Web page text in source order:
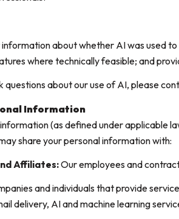
about whether AI was used
where technically feasible; and
questions about our use of AI, please
Information
(as defined under applicable
share your personal information with:
Affiliates:Our employees and
and individuals that provide
delivery, AI and machine learning